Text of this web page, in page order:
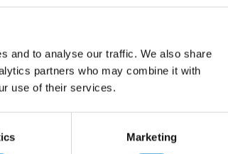
and to analyse our traffic. We also share
partners who may combine it with
use of their services.
Marketing
for a
and